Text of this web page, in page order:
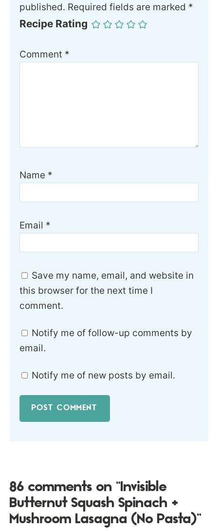
published. Required fields are marked *
Recipe Rating
Comment *
Name *
Email *
Save my name, email, and website in
this browser for the next time I
comment.
Notify me of follow-up comments by
email.
Notify me of new posts by email.
86 comments on “Invisible
Butternut Squash Spinach +
Mushroom Lasagna (No Pasta)”